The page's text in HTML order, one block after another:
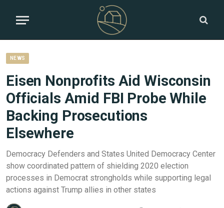
NEWS
Eisen Nonprofits Aid Wisconsin
Officials Amid FBI Probe While
Backing Prosecutions
Elsewhere
Democracy Defenders and States United Democracy Center
show coordinated pattern of shielding 2020 election
processes in Democrat strongholds while supporting legal
actions against Trump allies in other states